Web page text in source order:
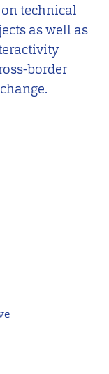
technical
as well as
border